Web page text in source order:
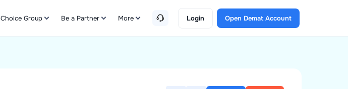
Choice Group Be a Partner More Login Open Demat Account